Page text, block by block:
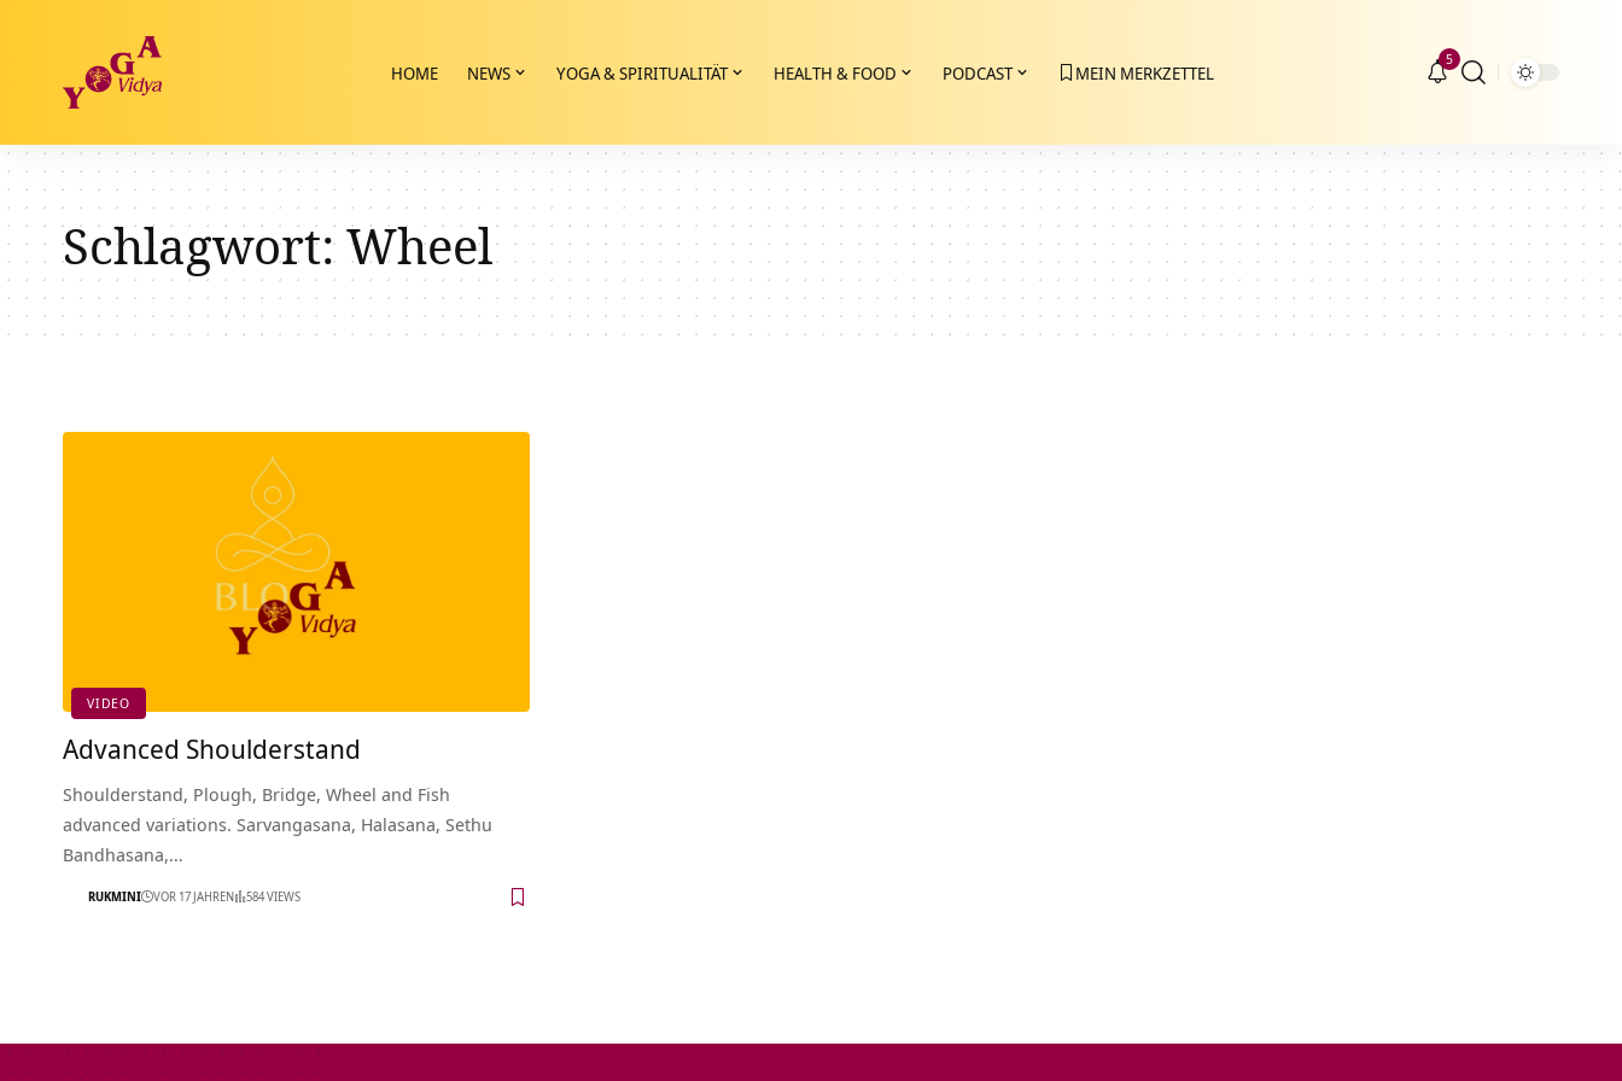
HOME NEWS YOGA & SPIRITUALITÄT HEALTH & FOOD PODCAST MEIN MERKZETTEL
5
Schlagwort:Wheel
VIDEO
Advanced Shoulderstand
Shoulderstand, Plough, Bridge, Wheel and Fish
advanced variations. Sarvangasana, Halasana, Sethu
Bandhasana,…
RUKMINI VOR 17 JAHREN 584 VIEWS